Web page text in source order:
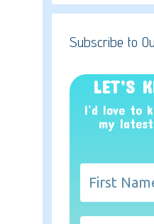
Subscribe to
LET’S
I’d love to
my